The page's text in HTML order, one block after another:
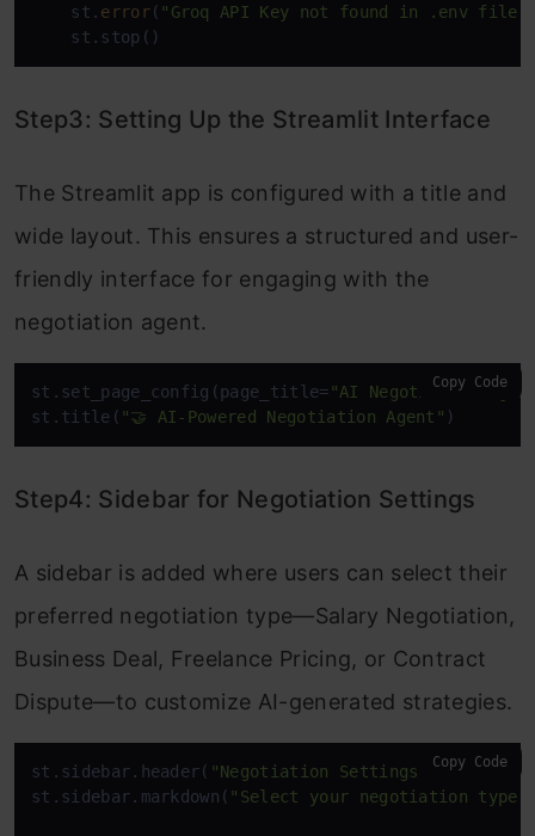
    st.
error( "Groq API Key not found in .env file"
    st.stop()
Step3: Setting Up the Streamlit Interface
The Streamlit app is configured with a title and
wide layout. This ensures a structured and user-
friendly interface for engaging with the
negotiation agent.
st.set_page_config(page_title="AI Negotiation
st.title( "🤝 AI-Powered Negotiation Agent" )
Copy Code
Step4: Sidebar for Negotiation Settings
A sidebar is added where users can select their
preferred negotiation type—Salary Negotiation,
Business Deal, Freelance Pricing, or Contract
Dispute—to customize AI-generated strategies.
st.sidebar.header( "Negotiation Settings"
)
st.sidebar.markdown( "Select your negotiation type
Copy Code